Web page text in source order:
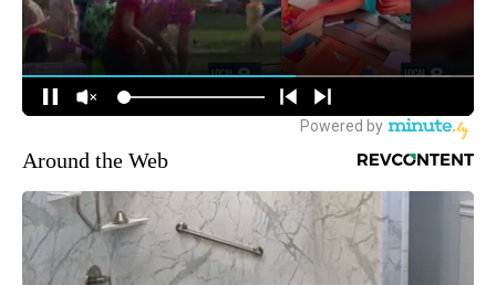
Around the Web